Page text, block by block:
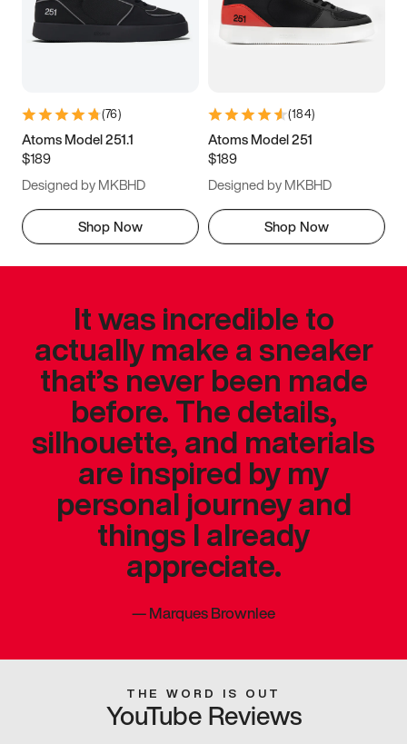
(76)
Atoms Model 251.1
$189
Designed by MKBHD
Shop Now
(184)
Atoms Model 251
$189
Designed by MKBHD
Shop Now
It was incredible to
actually make a sneaker
that’s never been made
before. The details,
silhouette, and materials
are inspired by my
personal journey and
things I already
appreciate.
—Marques Brownlee
THE WORD IS OUT
YouTube Reviews